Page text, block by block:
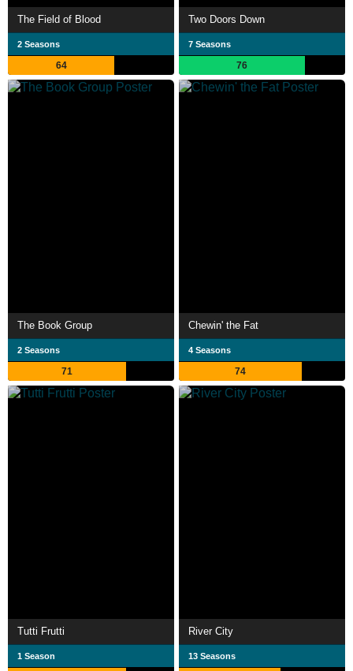
The Field of Blood
2 Seasons
64
Two Doors Down
7 Seasons
76
The Book Group
2 Seasons
71
Chewin' the Fat
4 Seasons
74
Tutti Frutti
1 Season
River City
13 Seasons